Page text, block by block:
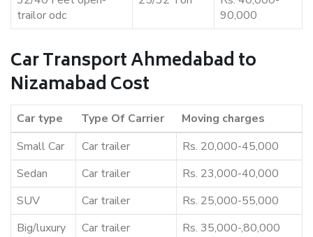
trailor odc
90,000
Car Transport Ahmedabad to
Nizamabad Cost
Car type Type Of Carrier
Moving charges
Small Car
Car trailer
Rs. 20,000-45,000
Sedan
Car trailer
Rs. 23,000-40,000
SUV
Car trailer
Rs. 25,000-55,000
Big/luxury
Car trailer
Rs. 35,000-,80,000